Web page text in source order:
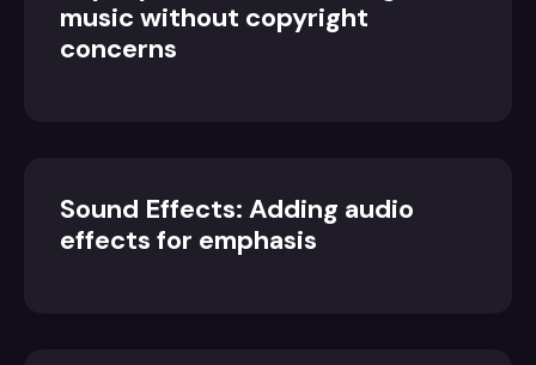
music without copyright
concerns
Sound Effects: Adding audio
effects for emphasis